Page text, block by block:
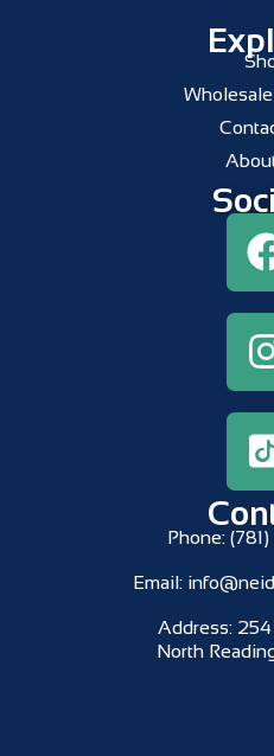
Phone:
Email:
Address:
North